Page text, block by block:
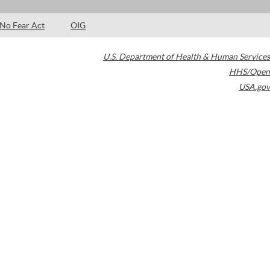
No Fear Act OIG
U.S. Department of Health & Human Services
HHS/Open
USA.gov